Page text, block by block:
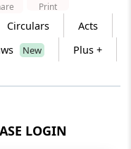
Circulars
Acts
New
Plus +
Print
LOGIN